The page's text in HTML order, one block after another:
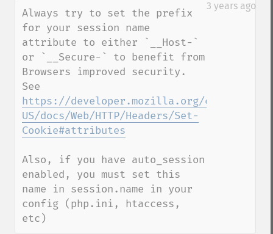
3 years ago
Always try to set the prefix
for your session name
attribute to either `__Host-`
or `__Secure-` to benefit from
Browsers improved security.
https://developer.mozilla.org/en-
US/docs/Web/HTTP/Headers/Set-
Cookie#attributes
Also, if you have auto_session
enabled, you must set this
name in session.name in your
config (php.ini, htaccess,
etc)